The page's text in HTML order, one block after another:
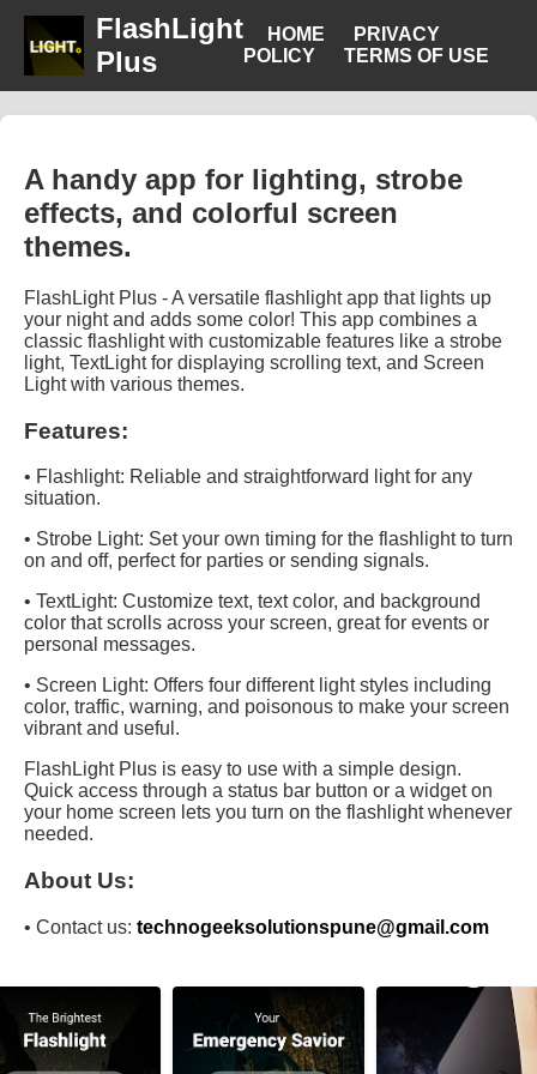
FlashLight
Plus
HOME
PRIVACY
POLICY
TERMS OF USE
A handy app for lighting, strobe
effects, and colorful screen
themes.
FlashLight Plus - A versatile flashlight app that lights up
your night and adds some color! This app combines a
classic flashlight with customizable features like a strobe
light, TextLight for displaying scrolling text, and Screen
Light with various themes.
Features:
• Flashlight: Reliable and straightforward light for any
situation.
• Strobe Light: Set your own timing for the flashlight to turn
on and off, perfect for parties or sending signals.
• TextLight: Customize text, text color, and background
color that scrolls across your screen, great for events or
personal messages.
• Screen Light: Offers four different light styles including
color, traffic, warning, and poisonous to make your screen
vibrant and useful.
FlashLight Plus is easy to use with a simple design.
Quick access through a status bar button or a widget on
your home screen lets you turn on the flashlight whenever
needed.
About Us:
• Contact us: technogeeksolutionspune@gmail.com